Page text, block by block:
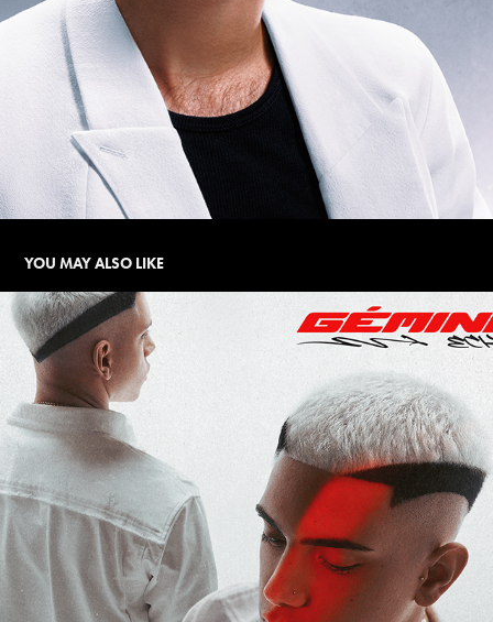
YOU MAY ALSO LIKE
GÉMINIS